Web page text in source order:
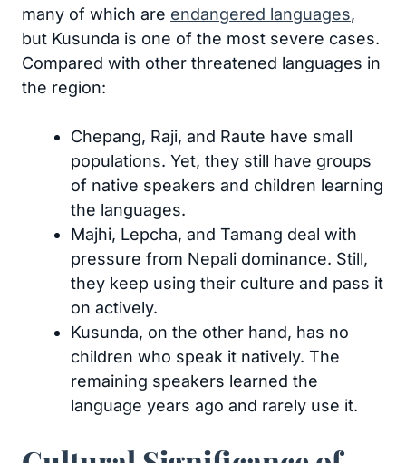
many of which are endangered languages,
but Kusunda is one of the most severe cases.
Compared with other threatened languages in
the region:
Chepang, Raji, and Raute have small
populations. Yet, they still have groups
of native speakers and children learning
the languages.
Majhi, Lepcha, and Tamang deal with
pressure from Nepali dominance. Still,
they keep using their culture and pass it
on actively.
Kusunda, on the other hand, has no
children who speak it natively. The
remaining speakers learned the
language years ago and rarely use it.